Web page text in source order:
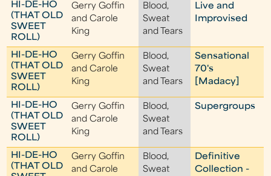
HI-DE-HO
(THAT OLD
SWEET
ROLL)
Gerry Goffin
and Carole
King
Blood,
Sweat
and Tears
Live and
Improvised
HI-DE-HO
(THAT OLD
SWEET
ROLL)
Gerry Goffin
and Carole
King
Blood,
Sweat
and Tears
Sensational
70's
[Madacy]
HI-DE-HO
(THAT OLD
SWEET
ROLL)
Gerry Goffin
and Carole
King
Blood,
Sweat
and Tears
Supergroups
HI-DE-HO
(THAT OLD
Gerry Goffin
and Carole
Blood,
Sweat
Definitive
Collection -